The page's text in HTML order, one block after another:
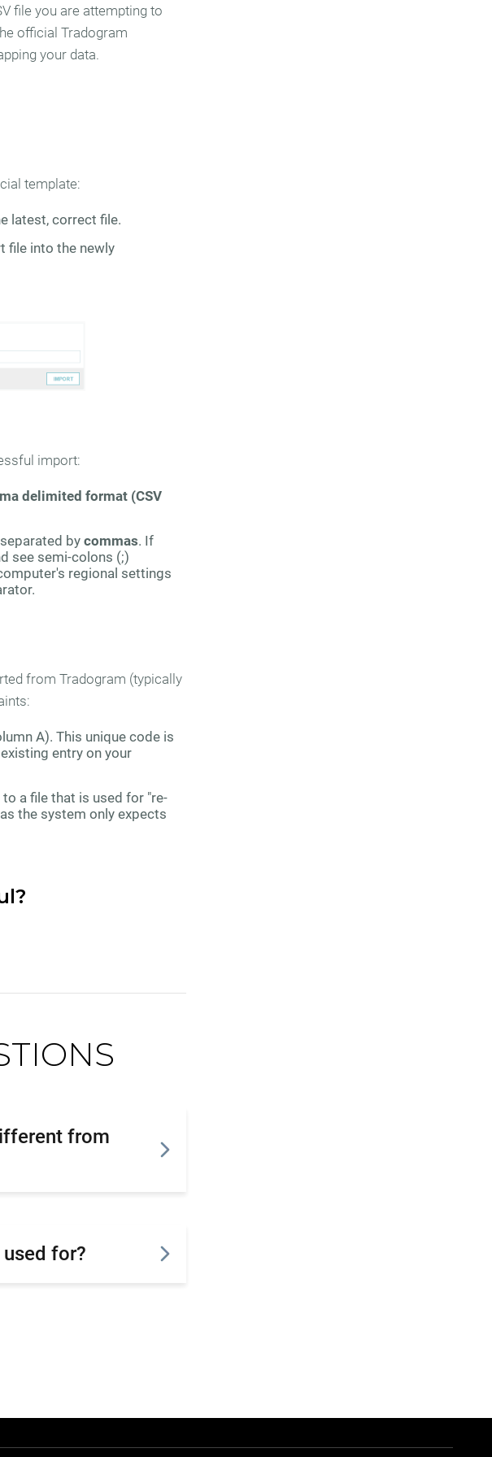
file you are attempting to
official Tradogram
your data.
template:
latest, correct file.
file into the newly
import:
delimited format (CSV
bycommas. If
see semi-colons (;)
regional settings
from Tradogram (typically
A). This unique code is
entry on your
a file that is used for "re-
the system only expects
from
used for?